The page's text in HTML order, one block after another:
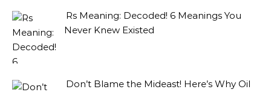
Rs Meaning: Decoded! 6 Meanings You
Never Knew Existed
Don’t Blame the Mideast! Here’s Why Oil